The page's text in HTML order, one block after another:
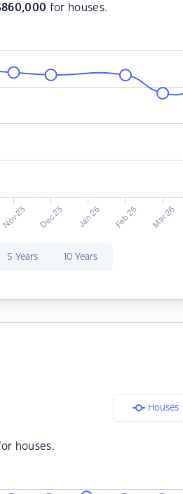
860,000 for houses.
5 Years 10 Years
Houses
houses.